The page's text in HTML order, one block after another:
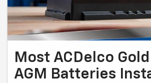
Most ACDelco
AGM Batteries